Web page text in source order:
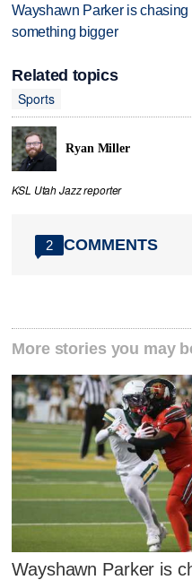
Wayshawn Parker is
something bigger
Related topics
Sports
Ryan Miller
KSL Utah Jazz reporter
2 COMMENTS
More stories you may
Wayshawn Parker is